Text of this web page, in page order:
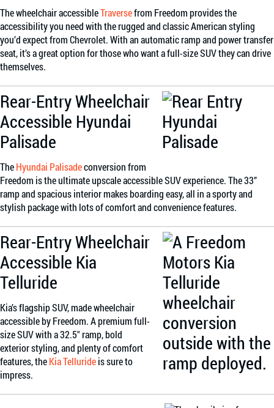
The wheelchair accessibleTraversefrom Freedom provides the
accessibility you need with the rugged and classic American styling
you’d expect from Chevrolet. With an automatic ramp and power transfer
seat, it’s a great option for those who want a full-size SUV they can drive
themselves.
Rear-Entry Wheelchair
Accessible Hyundai
Palisade
TheHyundai Palisadeconversion from
Freedom is the ultimate upscale accessible SUV experience. The 33”
ramp and spacious interior makes boarding easy, all in a sporty and
stylish package with lots of comfort and convenience features.
Rear-Entry Wheelchair
Accessible Kia
Telluride
Kia’s flagship SUV, made wheelchair
accessible by Freedom. A premium full-
size SUV with a 32.5″ ramp, bold
exterior styling, and plenty of comfort
features, theKia Tellurideis sure to
impress.